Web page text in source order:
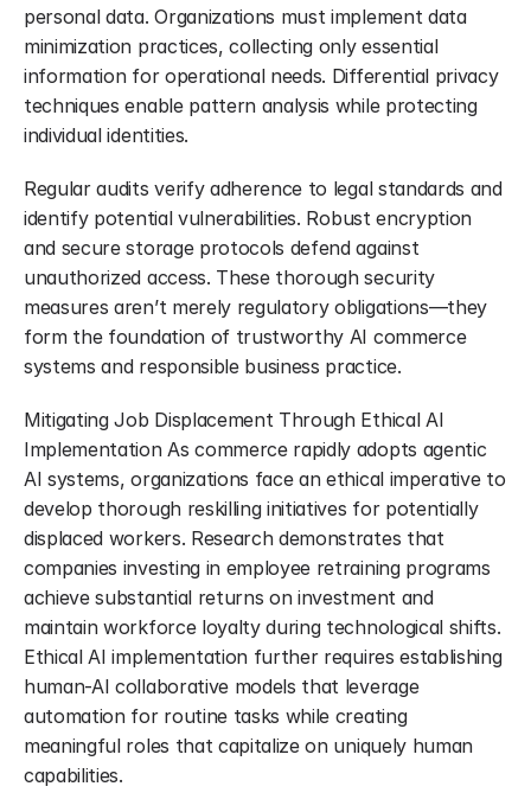
personal data. Organizations must implement data
minimization practices, collecting only essential
information for operational needs. Differential privacy
techniques enable pattern analysis while protecting
individual identities.
Regular audits verify adherence to legal standards and
identify potential vulnerabilities. Robust encryption
and secure storage protocols defend against
unauthorized access. These thorough security
measures aren’t merely regulatory obligations—they
form the foundation of trustworthy AI commerce
systems and responsible business practice.
Mitigating Job Displacement Through Ethical AI
Implementation As commerce rapidly adopts agentic
AI systems, organizations face an ethical imperative to
develop thorough reskilling initiatives for potentially
displaced workers. Research demonstrates that
companies investing in employee retraining programs
achieve substantial returns on investment and
maintain workforce loyalty during technological shifts.
Ethical AI implementation further requires establishing
human-AI collaborative models that leverage
automation for routine tasks while creating
meaningful roles that capitalize on uniquely human
capabilities.